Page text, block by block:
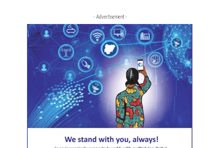
- Advertisement -